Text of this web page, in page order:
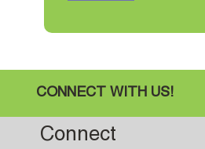
CONNECT WITH US!
Connect